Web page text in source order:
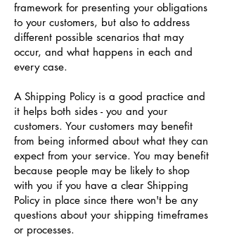
framework for presenting your obligations
to your customers, but also to address
different possible scenarios that may
occur, and what happens in each and
every case.
A Shipping Policy is a good practice and
it helps both sides - you and your
customers. Your customers may benefit
from being informed about what they can
expect from your service. You may benefit
because people may be likely to shop
with you if you have a clear Shipping
Policy in place since there won't be any
questions about your shipping timeframes
or processes.